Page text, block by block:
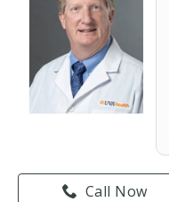
Call Now